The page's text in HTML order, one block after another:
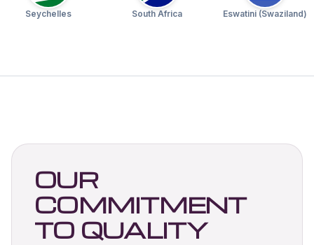
Seychelles South Africa Eswatini (Swaziland)
OUR
COMMITMENT
TO QUALITY